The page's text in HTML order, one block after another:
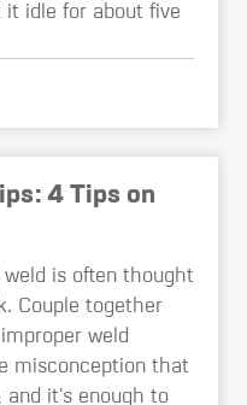
idle for about five
4 Tips on
weld is often thought
Couple together
weld
misconception that
and it's enough to